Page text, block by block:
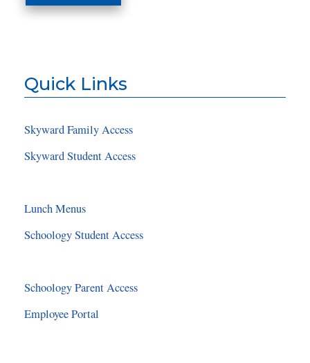
Quick Links
Skyward Family Access
Skyward Student Access
Lunch Menus
Schoology Student Access
Schoology Parent Access
Employee Portal